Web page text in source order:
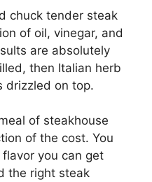
chuck tender steak
of oil, vinegar, and
are absolutely
then Italian herb
drizzled on top.
of steakhouse
of the cost. You
you can get
the right steak